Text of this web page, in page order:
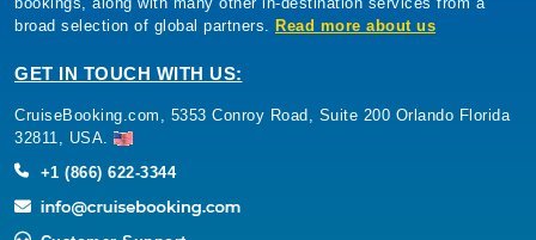
broad selection of global partners. Read more about us
GET IN TOUCH WITH US:
CruiseBooking.com, 5353 Conroy Road, Suite 200 Orlando Florida
32811, USA.
+1 (866) 622-3344